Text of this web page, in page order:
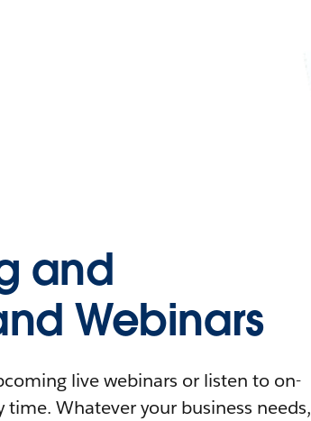
and
Webinars
live webinars or listen to on-
time. Whatever your business needs,